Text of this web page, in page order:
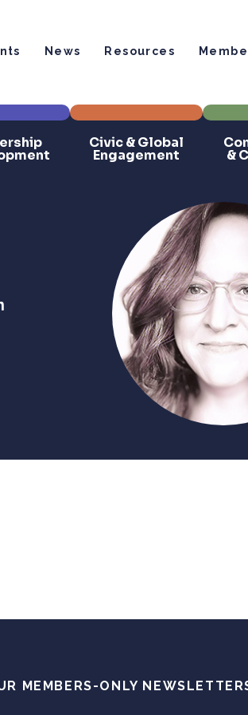
News Resources
Civic & Global
Engagement &
MEMBERS-ONLY